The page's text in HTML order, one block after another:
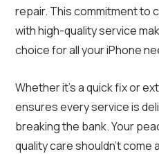
repair. This commitment
with high-quality service
choice for all your iPhone
Whether it’s a quick fix or
ensures every service is
breaking the bank. Your
quality care shouldn’t come